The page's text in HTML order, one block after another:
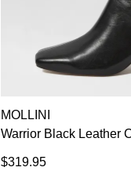
MOLLINI
Warrior Black Leather
$319.95